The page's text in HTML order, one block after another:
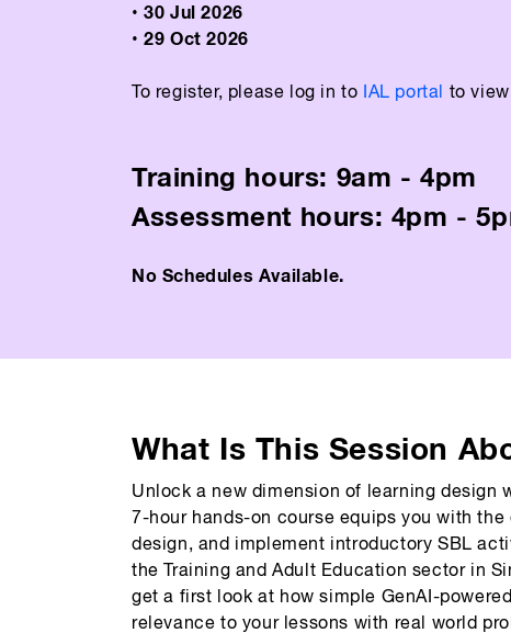
• 30 Jul 2026
• 29 Oct 2026
To register, please log in to IAL portal to
Training hours: 9am - 4pm
Assessment hours: 4pm -
No Schedules Available.
What Is This Session
Unlock a new dimension of learning design
7-hour hands-on course equips you with
design, and implement introductory SBL
the Training and Adult Education sector in
get a first look at how simple GenAI-
relevance to your lessons with real world